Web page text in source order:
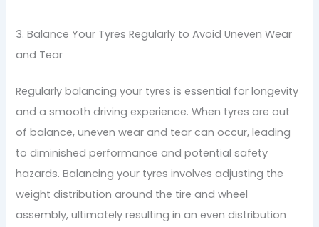
3. Balance Your Tyres Regularly to Avoid Uneven Wear
and Tear
Regularly balancing your tyres is essential for longevity
and a smooth driving experience. When tyres are out
of balance, uneven wear and tear can occur, leading
to diminished performance and potential safety
hazards. Balancing your tyres involves adjusting the
weight distribution around the tire and wheel
assembly, ultimately resulting in an even distribution